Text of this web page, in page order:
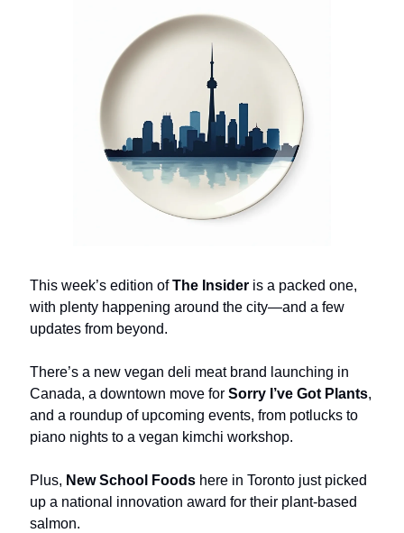
This week’s edition ofThe Insider is a packed one,
with plenty happening around the city—and a few
updates from beyond.
There’s a new vegan deli meat brand launching in
Canada, a downtown move for Sorry I’ve Got Plants,
and a roundup of upcoming events, from potlucks to
piano nights to a vegan kimchi workshop.
Plus, New School Foods here in Toronto just picked
up a national innovation award for their plant-based
salmon.